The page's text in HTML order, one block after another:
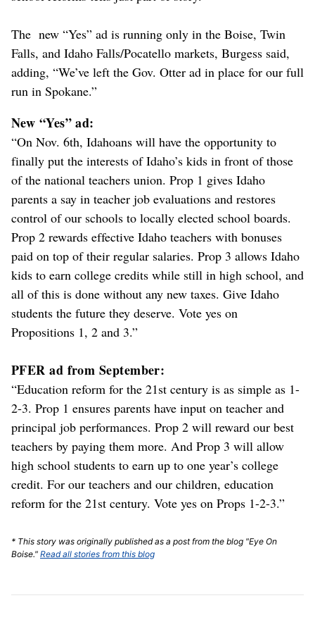
The new “Yes” ad is running only in the Boise, Twin
Falls, and Idaho Falls/Pocatello markets, Burgess said,
adding, “We’ve left the Gov. Otter ad in place for our full
run in Spokane.”
New “Yes” ad:
“On Nov. 6th, Idahoans will have the opportunity to
finally put the interests of Idaho’s kids in front of those
of the national teachers union. Prop 1 gives Idaho
parents a say in teacher job evaluations and restores
control of our schools to locally elected school boards.
Prop 2 rewards effective Idaho teachers with bonuses
paid on top of their regular salaries. Prop 3 allows Idaho
kids to earn college credits while still in high school, and
all of this is done without any new taxes. Give Idaho
students the future they deserve. Vote yes on
Propositions 1, 2 and 3.”
PFER ad from September:
“Education reform for the 21st century is as simple as 1-
2-3. Prop 1 ensures parents have input on teacher and
principal job performances. Prop 2 will reward our best
teachers by paying them more. And Prop 3 will allow
high school students to earn up to one year’s college
credit. For our teachers and our children, education
reform for the 21st century. Vote yes on Props 1-2-3.”
* This story was originally published as a post from the blog "Eye On
Boise." Read all stories from this blog